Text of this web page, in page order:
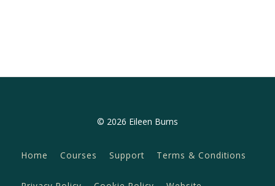
© 2026 Eileen Burns
Home Courses Support Terms & Conditions